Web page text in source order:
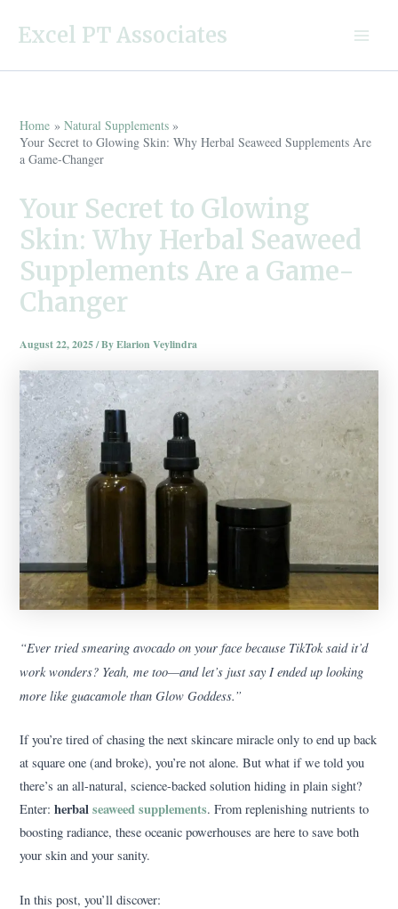
Excel PT Associates
Home
Natural Supplements
Your Secret to Glowing Skin: Why Herbal Seaweed Supplements Are
a Game-Changer
Your Secret to Glowing
Skin: Why Herbal Seaweed
Supplements Are a Game-
Changer
August 22, 2025/ ByElarion Veylindra
“Ever tried smearing avocado on your face because TikTok said it’d
work wonders? Yeah, me too—and let’s just say I ended up looking
more like guacamole than Glow Goddess.”
If you’re tired of chasing the next skincare miracle only to end up back
at square one (and broke), you’re not alone. But what if we told you
there’s an all-natural, science-backed solution hiding in plain sight?
Enter:herbalseaweed supplements. From replenishing nutrients to
boosting radiance, these oceanic powerhouses are here to save both
your skin and your sanity.
In this post, you’ll discover: